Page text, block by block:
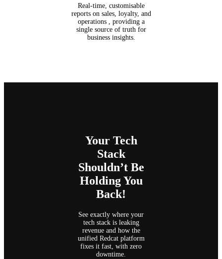
Real-time, customisable
reports on sales, loyalty, and
operations , providing a
single source of truth for
business insights.
Your Tech
Stack
Shouldn’t Be
Holding You
Back!
See exactly where your
tech stack is leaking
revenue and how the
unified Redcat platform
fixes it fast, with zero
downtime.